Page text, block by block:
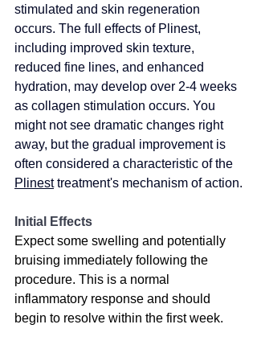
stimulated and skin regeneration
occurs. The full effects of Plinest,
including improved skin texture,
reduced fine lines, and enhanced
hydration, may develop over 2-4 weeks
as collagen stimulation occurs. You
might not see dramatic changes right
away, but the gradual improvement is
often considered a characteristic of the
Plinest treatment's mechanism of action.
Initial Effects
Expect some swelling and potentially
bruising immediately following the
procedure. This is a normal
inflammatory response and should
begin to resolve within the first week.